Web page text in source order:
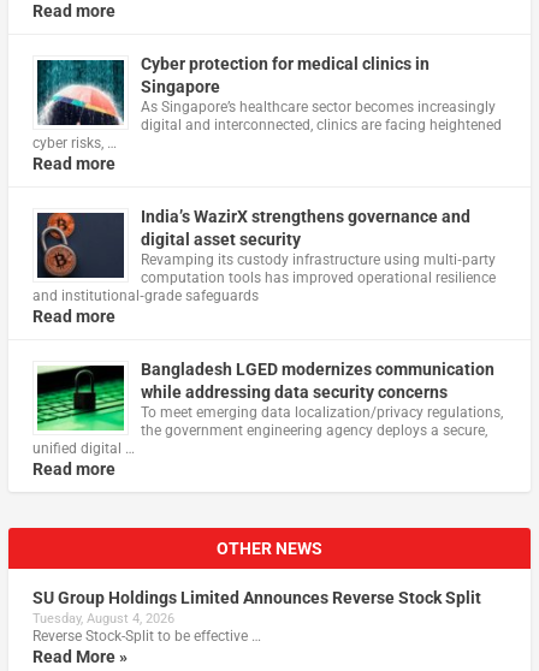
Read more
Cyber protection for medical clinics in
Singapore
As Singapore’s healthcare sector becomes increasingly
digital and interconnected, clinics are facing heightened
cyber risks, …
Read more
India’s WazirX strengthens governance and
digital asset security
Revamping its custody infrastructure using multi‑party
computation tools has improved operational resilience
and institutional‑grade safeguards
Read more
Bangladesh LGED modernizes communication
while addressing data security concerns
To meet emerging data localization/privacy regulations,
the government engineering agency deploys a secure,
unified digital …
Read more
OTHER NEWS
SU Group Holdings Limited Announces Reverse Stock Split
Tuesday, August 4, 2026
Reverse Stock-Split to be effective …
Read More »